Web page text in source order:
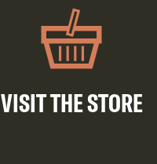
VISIT THE STORE